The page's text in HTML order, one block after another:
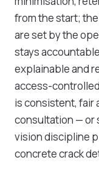
from the start;
are set by the
stays
explainable and
access-
is consistent, fair
consultation — or
vision discipline
concrete crack